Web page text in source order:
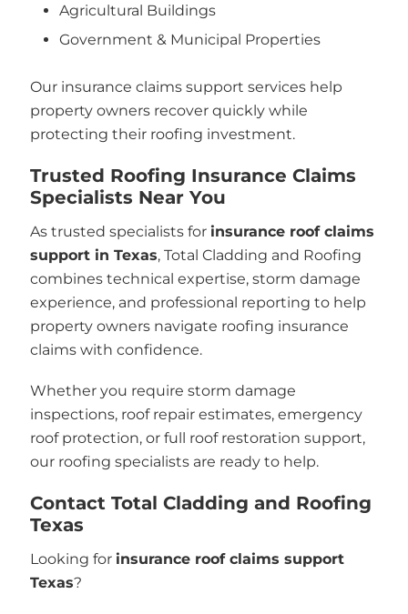
Agricultural Buildings
Government & Municipal Properties
Our insurance claims support services help
property owners recover quickly while
protecting their roofing investment.
Trusted Roofing Insurance Claims
Specialists Near You
As trusted specialists for insurance roof claims
support in Texas, Total Cladding and Roofing
combines technical expertise, storm damage
experience, and professional reporting to help
property owners navigate roofing insurance
claims with confidence.
Whether you require storm damage
inspections, roof repair estimates, emergency
roof protection, or full roof restoration support,
our roofing specialists are ready to help.
Contact Total Cladding and Roofing
Texas
Looking for insurance roof claims support
Texas?